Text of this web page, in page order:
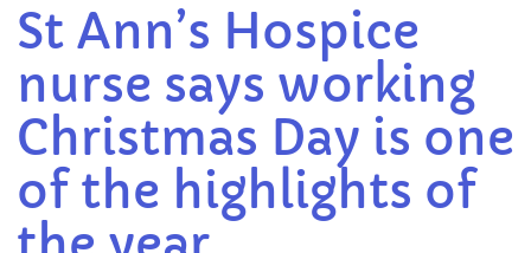
St Ann’s Hospice
nurse says working
Christmas Day is one
of the highlights of